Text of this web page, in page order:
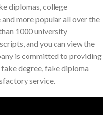
diplomas, college
more popular all over the
1000 university
and you can view the
is committed to providing
degree, fake diploma
service.